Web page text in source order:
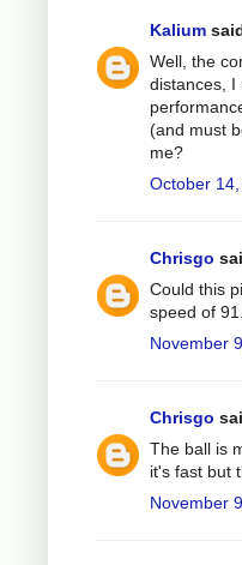
Kalium
Well, the
distances, I
(and must
me?
October
Chrisgo
Could this
speed of
November
Chrisgo
The ball is
it's fast but
November